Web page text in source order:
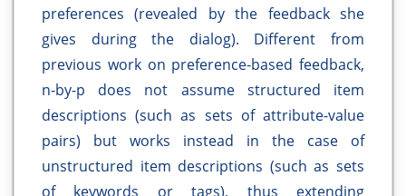
preferences (revealed by the feedback she
gives during the dialog). Different from
previous work on preference-based feedback,
n-by-p does not assume structured item
descriptions (such as sets of attribute-value
pairs) but works instead in the case of
unstructured item descriptions (such as sets
of keywords or tags), thus extending